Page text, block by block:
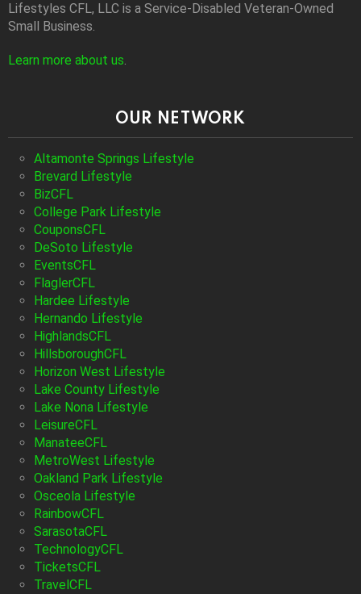
Lifestyles CFL, LLC is a Service-Disabled Veteran-Owned
Small Business.
Learn more about us.
OUR NETWORK
Altamonte Springs Lifestyle
Brevard Lifestyle
BizCFL
College Park Lifestyle
CouponsCFL
DeSoto Lifestyle
EventsCFL
FlaglerCFL
Hardee Lifestyle
Hernando Lifestyle
HighlandsCFL
HillsboroughCFL
Horizon West Lifestyle
Lake County Lifestyle
Lake Nona Lifestyle
LeisureCFL
ManateeCFL
MetroWest Lifestyle
Oakland Park Lifestyle
Osceola Lifestyle
RainbowCFL
SarasotaCFL
TechnologyCFL
TicketsCFL
TravelCFL